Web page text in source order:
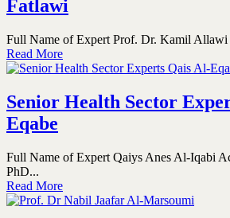
Fatlawi
Full Name of Expert Prof. Dr. Kamil Allawi
Read More
Senior Health Sector
Eqabe
Full Name of Expert Qaiys Anes Al-Iqabi
PhD...
Read More